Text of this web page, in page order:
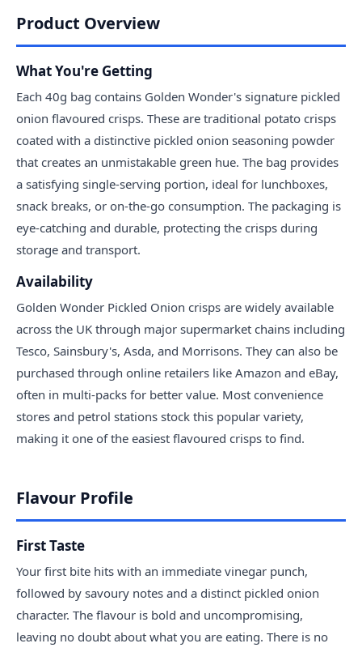
Product Overview
What You're Getting
Each 40g bag contains Golden Wonder's signature pickled
onion flavoured crisps. These are traditional potato crisps
coated with a distinctive pickled onion seasoning powder
that creates an unmistakable green hue. The bag provides
a satisfying single-serving portion, ideal for lunchboxes,
snack breaks, or on-the-go consumption. The packaging is
eye-catching and durable, protecting the crisps during
storage and transport.
Availability
Golden Wonder Pickled Onion crisps are widely available
across the UK through major supermarket chains including
Tesco, Sainsbury's, Asda, and Morrisons. They can also be
purchased through online retailers like Amazon and eBay,
often in multi-packs for better value. Most convenience
stores and petrol stations stock this popular variety,
making it one of the easiest flavoured crisps to find.
Flavour Profile
First Taste
Your first bite hits with an immediate vinegar punch,
followed by savoury notes and a distinct pickled onion
character. The flavour is bold and uncompromising,
leaving no doubt about what you are eating. There is no